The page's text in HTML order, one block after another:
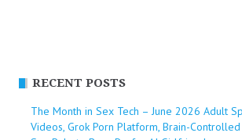
RECENT POSTS
The Month in Sex Tech – June 2026 Adult
Videos, Grok Porn Platform, Brain-Controlled